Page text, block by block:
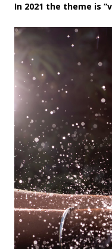
In 2021 the theme is